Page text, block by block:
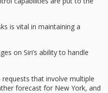
is vital in maintaining a
on Siri’s ability to handle
that involve multiple
forecast for New York, and